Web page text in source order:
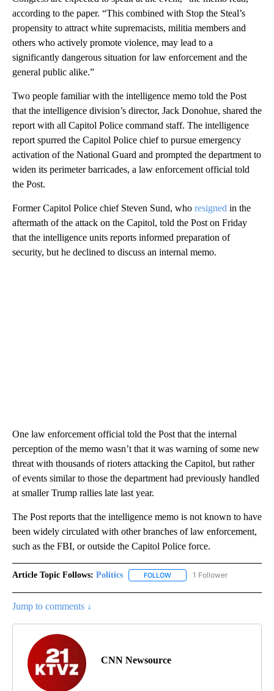
according to the paper. “This combined with Stop the Steal’s
propensity to attract white supremacists, militia members and
others who actively promote violence, may lead to a
significantly dangerous situation for law enforcement and the
general public alike.”
Two people familiar with the intelligence memo told the Post
that the intelligence division’s director, Jack Donohue, shared the
report with all Capitol Police command staff. The intelligence
report spurred the Capitol Police chief to pursue emergency
activation of the National Guard and prompted the department to
widen its perimeter barricades, a law enforcement official told
the Post.
Former Capitol Police chief Steven Sund, who resigned in the
aftermath of the attack on the Capitol, told the Post on Friday
that the intelligence units reports informed preparation of
security, but he declined to discuss an internal memo.
One law enforcement official told the Post that the internal
perception of the memo wasn’t that it was warning of some new
threat with thousands of rioters attacking the Capitol, but rather
of events similar to those the department had previously handled
at smaller Trump rallies late last year.
The Post reports that the intelligence memo is not known to have
been widely circulated with other branches of law enforcement,
such as the FBI, or outside the Capitol Police force.
Article Topic Follows: Politics FOLLOW FOLLOW "POLITICS" TO
1 Follower
Jump to comments ↓
CNN Newsource